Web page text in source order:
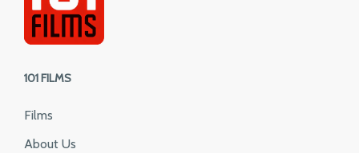
101 FILMS
Films
About Us